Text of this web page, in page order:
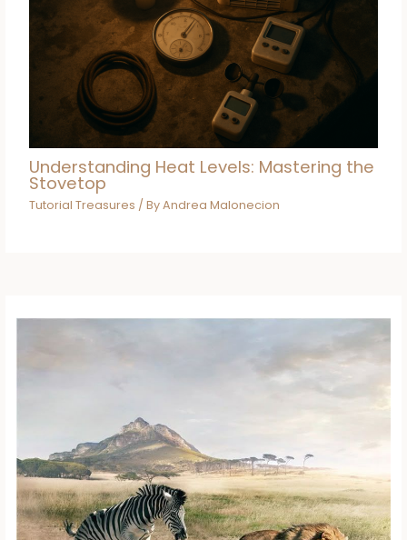
Understanding Heat Levels: Mastering the
Stovetop
Tutorial Treasures / ByAndrea Malonecion